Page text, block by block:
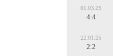
01.03.25
4:4
22.01.25
2:2